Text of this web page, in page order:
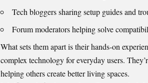
Tech bloggers sharing setup guides and
Forum moderators helping solve
What sets them apart is their hands-on
complex technology for everyday users.
helping others create better living spaces.